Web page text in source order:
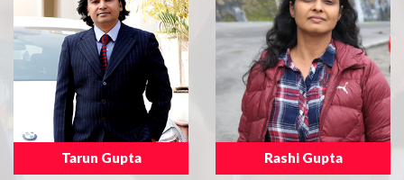
Tarun Gupta Rashi Gupta